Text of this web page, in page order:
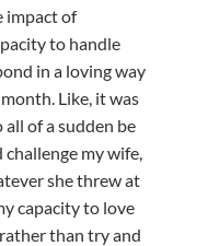
impact of
to handle
in a loving way
Like, it was
of a sudden be
my wife,
she threw at
capacity to love
than try and